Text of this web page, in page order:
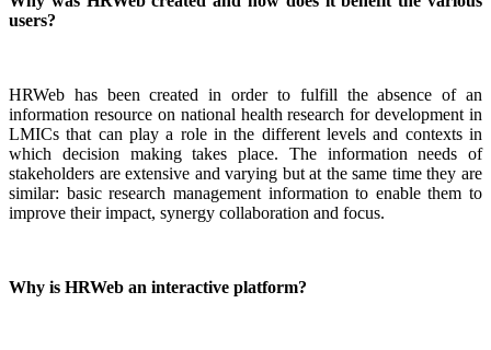
users?
HRWeb has been created in order to fulfill the absence of an
information resource on national health research for development in
LMICs that can play a role in the different levels and contexts in
which decision making takes place. The information needs of
stakeholders are extensive and varying but at the same time they are
similar: basic research management information to enable them to
improve their impact, synergy collaboration and focus.
Why is HRWeb an interactive platform?